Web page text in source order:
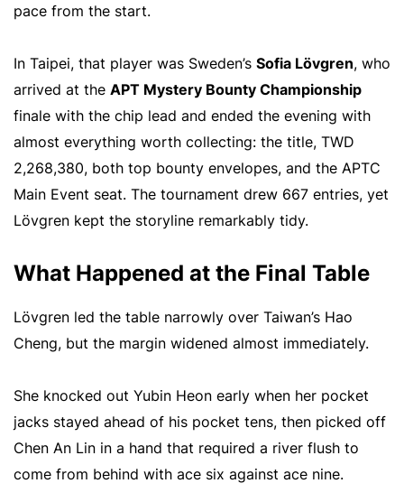
pace from the start.
In Taipei, that player was Sweden’s Sofia Lövgren, who
arrived at the APT Mystery Bounty Championship
finale with the chip lead and ended the evening with
almost everything worth collecting: the title, TWD
2,268,380, both top bounty envelopes, and the APTC
Main Event seat. The tournament drew 667 entries, yet
Lövgren kept the storyline remarkably tidy.
What Happened at the Final Table
Lövgren led the table narrowly over Taiwan’s Hao
Cheng, but the margin widened almost immediately.
She knocked out Yubin Heon early when her pocket
jacks stayed ahead of his pocket tens, then picked off
Chen An Lin in a hand that required a river flush to
come from behind with ace six against ace nine.